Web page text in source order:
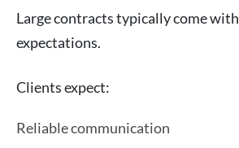
Large contracts typically come
expectations.
Clients expect:
Reliable communication